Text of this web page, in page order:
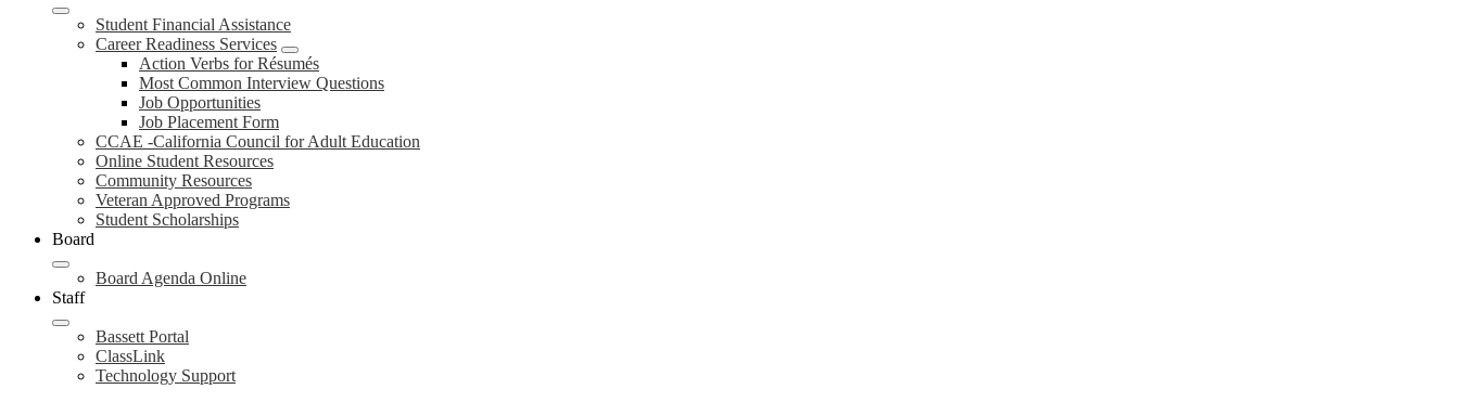
Student Financial Assistance
Career Readiness Services
Action Verbs for Résumés
Most Common Interview Questions
Job Opportunities
Job Placement Form
CCAE -California Council for Adult Education
Online Student Resources
Community Resources
Veteran Approved Programs
Student Scholarships
Board
Board Agenda Online
Staff
Bassett Portal
ClassLink
Technology Support